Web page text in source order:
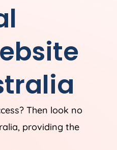
Then look no
, providing the